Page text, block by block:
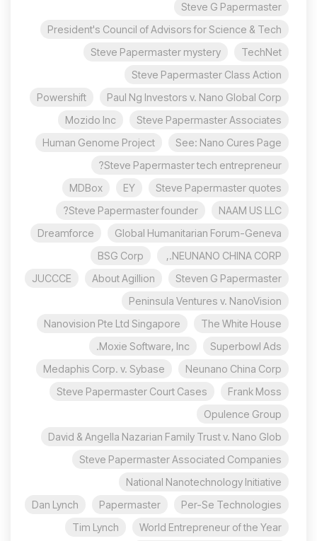
Steve G Papermaster
President's Council of Advisors for Science & Tech
TechNet
Steve Papermaster mystery
Steve Papermaster Class Action
Paul Ng Investors v. Nano Global Corp
Powershift
Steve Papermaster Associates
Mozido Inc
See: Nano Cures Page
Human Genome Project
Steve Papermaster tech entrepreneur?
Steve Papermaster quotes
EY
MDBox
NAAM US LLC
Steve Papermaster founder?
Global Humanitarian Forum-Geneva
Dreamforce
NEUNANO CHINA CORP.,
BSG Corp
Steven G Papermaster
About Agillion
JUCCCE
Peninsula Ventures v. NanoVision
The White House
Nanovision Pte Ltd Singapore
Superbowl Ads
Moxie Software, Inc.
Neunano China Corp
Medaphis Corp. v. Sybase
Frank Moss
Steve Papermaster Court Cases
Opulence Group
David & Angella Nazarian Family Trust v. Nano Glob
Steve Papermaster Associated Companies
National Nanotechnology Initiative
Per-Se Technologies
Papermaster
Dan Lynch
World Entrepreneur of the Year
Tim Lynch